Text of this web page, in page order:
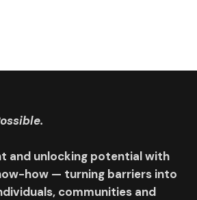
and unlocking potential with
how — turning barriers into
communities and